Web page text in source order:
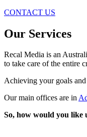
CONTACT US
Our Services
Recal Media is an
to take care of the entire
Achieving your goals
Our main offices are in
So, how would you like